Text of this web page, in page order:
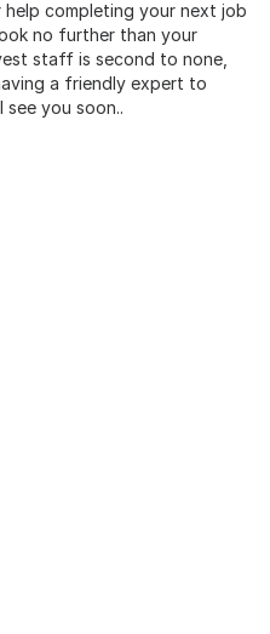
completing your next job
no further than your
staff is second to none,
a friendly expert to
see you soon..